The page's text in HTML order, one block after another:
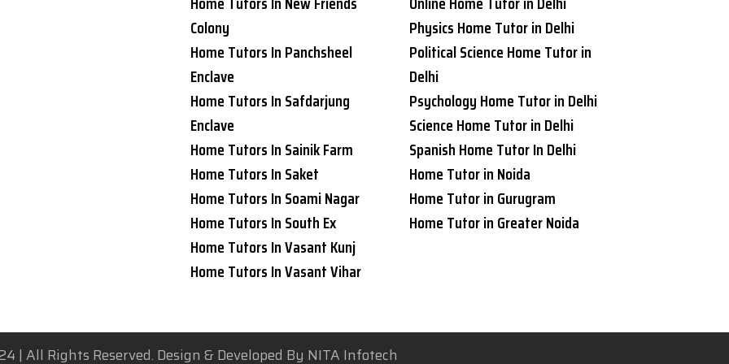
Colony
Home Tutors In Panchsheel
Enclave
Home Tutors In Safdarjung
Enclave
Home Tutors In Sainik Farm
Home Tutors In Saket
Home Tutors In Soami Nagar
Home Tutors In South Ex
Home Tutors In Vasant Kunj
Home Tutors In Vasant Vihar
Physics Home Tutor in Delhi
Political Science Home Tutor in
Delhi
Psychology Home Tutor in Delhi
Science Home Tutor in Delhi
Spanish Home Tutor In Delhi
Home Tutor in Noida
Home Tutor in Gurugram
Home Tutor in Greater Noida
| All Rights Reserved. Design & Developed By NITA Infotech